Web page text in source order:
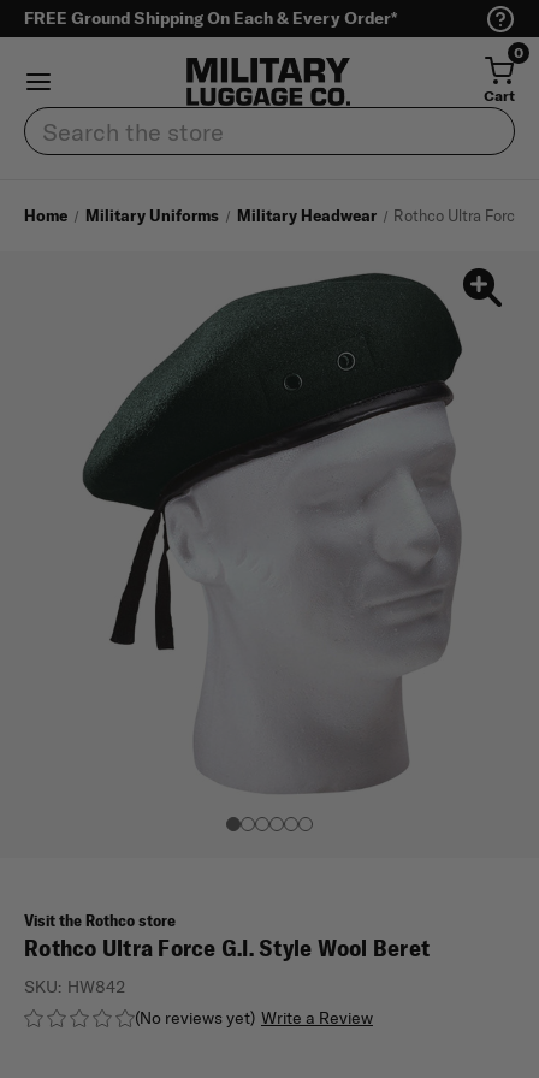
FREE Ground Shipping On Each & Every Order*
0
Cart
Search
Home Military Uniforms Military Headwear Rothco Ultra Force
Visit the Rothco store
Rothco Ultra Force G.I. Style Wool Beret
(No reviews yet) Write a Review
SKU: HW842